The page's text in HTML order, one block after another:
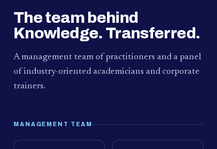
The team behind
Knowledge. Transferred.
A management team of practitioners and a panel
of industry-oriented academicians and corporate
trainers.
MANAGEMENT TEAM